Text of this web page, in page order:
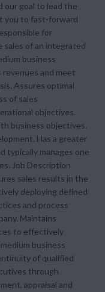
our goal to lead the
you to fast-forward
for
sales of an integrated
business
revenues and meet
Assures optimal
of sales
objectives.
business objectives.
Has a greater
typically manages one
Job Description
sales results in the
deploying defined
and process
Maintains
to effectively
business
of qualified
through
appraisal and